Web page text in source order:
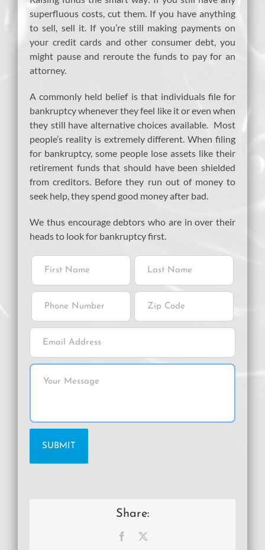
superfluous costs, cut them. If you have anything
to sell, sell it. If you’re still making payments on
your credit cards and other consumer debt, you
might pause and reroute the funds to pay for an
attorney.
A commonly held belief is that individuals file for
bankruptcy whenever they feel like it or even when
they still have alternative choices available. Most
people’s reality is extremely different. When filing
for bankruptcy, some people lose assets like their
retirement funds that should have been shielded
from creditors. Before they run out of money to
seek help, they spend good money after bad.
We thus encourage debtors who are in over their
heads to look for bankruptcy first.
Share:
Facebook